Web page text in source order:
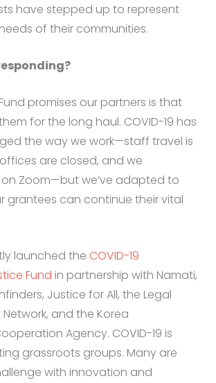
have stepped up to represent
of their communities.
promises our partners is that
for the long haul. COVID-19 has
the way we work—staff travel is
are closed, and we
Zoom—but we’ve adapted to
grantees can continue their vital
launched the COVID-19
Fund in partnership with Namati,
Justice for All, the Legal
and the Korea
Agency. COVID-19 is
grassroots groups. Many are
with innovation and